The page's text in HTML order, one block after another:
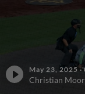
May 23, 2025 ·
Christian